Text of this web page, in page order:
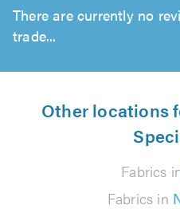
There are currently no
trade...
Other locations
Fabrics
Fabrics in